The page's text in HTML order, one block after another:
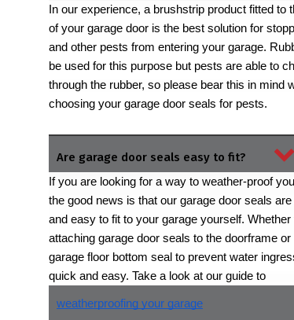
In our experience, a brushstrip product fitted to
of your garage door is the best solution for
and other pests from entering your garage.
be used for this purpose but pests are able to
through the rubber, so please bear this in mind
choosing your garage door seals for pests.
Are garage door seals easy to fit?
If you are looking for a way to weather-proof
the good news is that our garage door seals
and easy to fit to your garage yourself. Whether
attaching garage door seals to the doorframe or
garage floor bottom seal to prevent water
quick and easy. Take a look at our guide to
weatherproofing your garage